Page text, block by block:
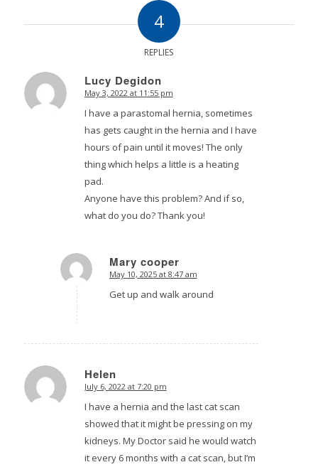
4
REPLIES
Lucy Degidon
says:
May 3, 2022 at 11:55 pm
I have a parastomal hernia, sometimes
has gets caught in the hernia and I have
hours of pain until it moves! The only
thing which helps a little is a heating
pad.
Anyone have this problem? And if so,
what do you do? Thank you!
Mary cooper
says:
May 10, 2025 at 8:47 am
Get up and walk around
Helen
says:
July 6, 2022 at 7:20 pm
I have a hernia and the last cat scan
showed that it might be pressing on my
kidneys. My Doctor said he would watch
it every 6 months with a cat scan, but I’m